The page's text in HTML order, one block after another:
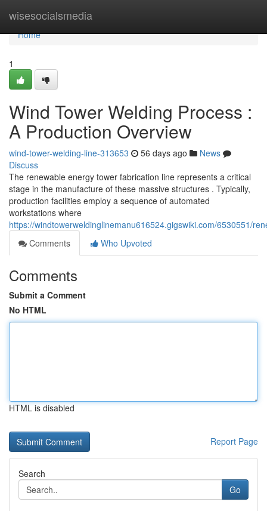
wisesocialsmedia
Home
Home
1
Wind Tower Welding Process :
A Production Overview
wind-tower-welding-line-313653 56 days ago
News
Discuss
The renewable energy tower fabrication line represents a critical
stage in the manufacture of these massive structures . Typically,
production facilities employ a sequence of automated
workstations where
https://windtowerweldinglinemanu616524.gigswiki.com/6530551/
Comments
Who Upvoted
Comments
Submit a Comment
No HTML
HTML is disabled
Report Page
Search
Go